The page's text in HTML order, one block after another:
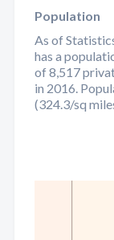
Population
As of
has a
of 8,517
in 2016.
(324.3/sq